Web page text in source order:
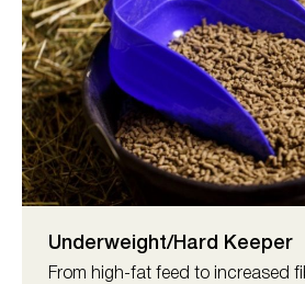
Underweight/Hard Keeper
From high-fat feed to increased